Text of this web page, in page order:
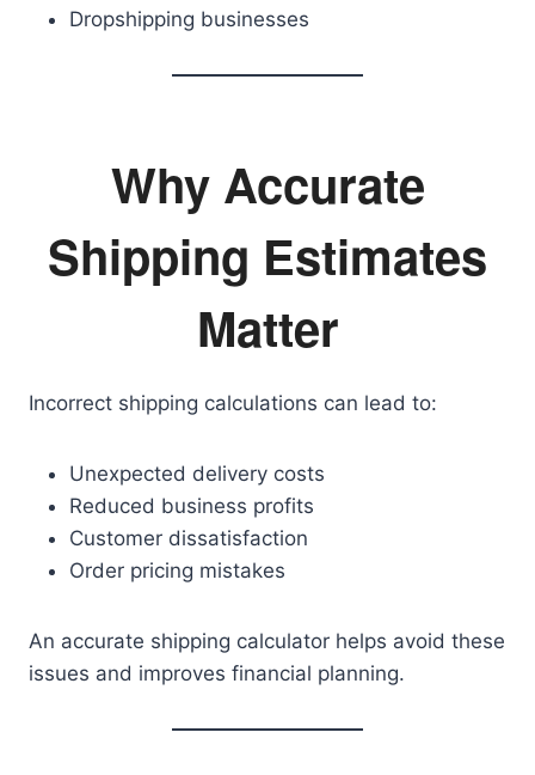
Dropshipping businesses
Why Accurate
Shipping Estimates
Matter
Incorrect shipping calculations can lead to:
Unexpected delivery costs
Reduced business profits
Customer dissatisfaction
Order pricing mistakes
An accurate shipping calculator helps avoid these
issues and improves financial planning.